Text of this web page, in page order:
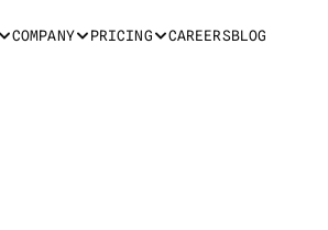
COMPANY PRICING CAREERSBLOG